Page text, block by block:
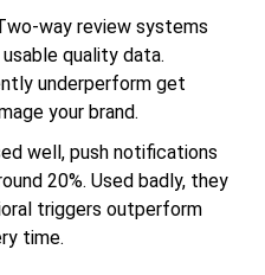
way review systems
quality data.
underperform get
your brand.
well, push notifications
20%. Used badly, they
triggers outperform
time.